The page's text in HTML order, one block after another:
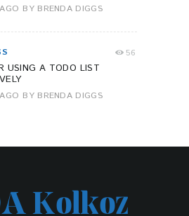
BY BRENDA DIGGS
56
USING A TODO LIST
BY BRENDA DIGGS